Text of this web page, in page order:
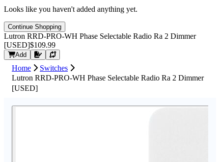
Looks like you haven't added anything yet.
Continue Shopping
Lutron RRD-PRO-WH Phase Selectable Radio Ra 2 Dimmer
[USED]$109.99
Add Request Quote
Home
Switches
Lutron RRD-PRO-WH Phase Selectable Radio Ra 2 Dimmer
[USED]